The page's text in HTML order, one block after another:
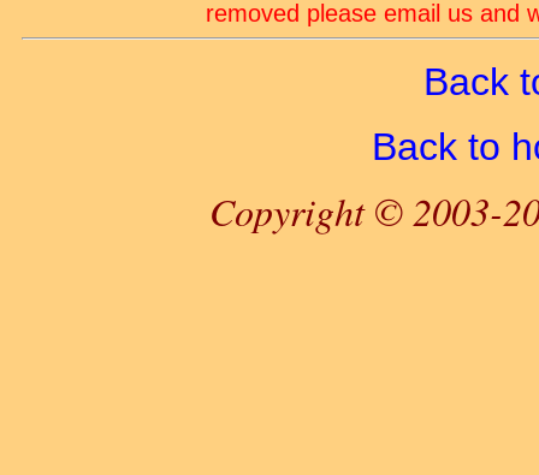
removed please email us and
Back
Back to
Copyright © 2003-